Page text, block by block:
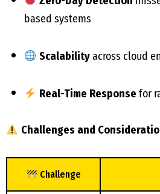
based systems
Scalabilityacross cloud
Real-Time Response for
Challenges and
Challenge